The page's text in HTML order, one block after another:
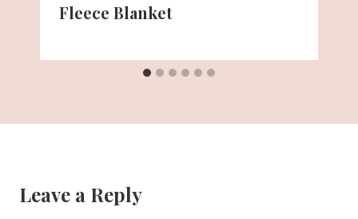
Fleece Blanket
Leave a Reply